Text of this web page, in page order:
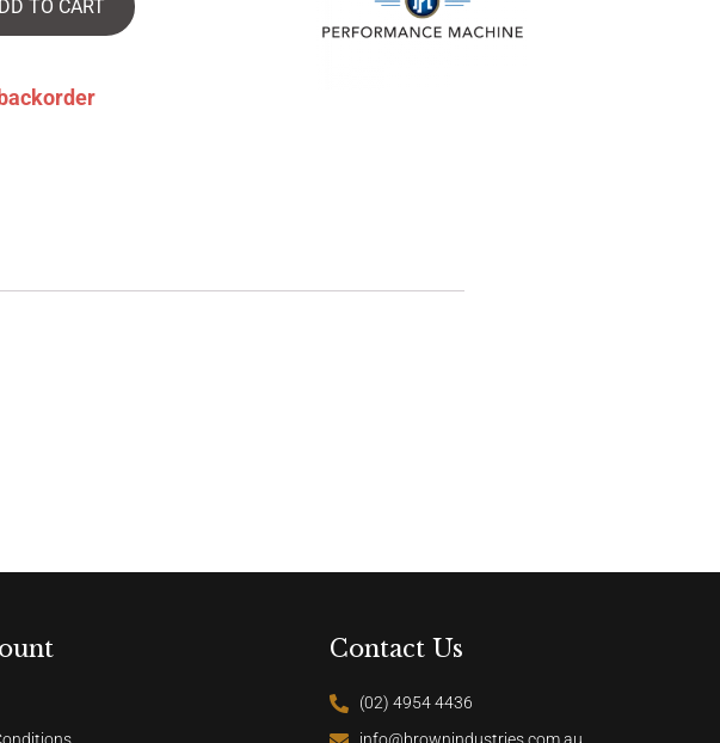
TO CART
Contact Us
(02) 4954 4436